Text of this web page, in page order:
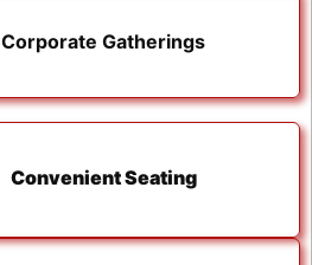
Corporate Gatherings
Convenient Seating